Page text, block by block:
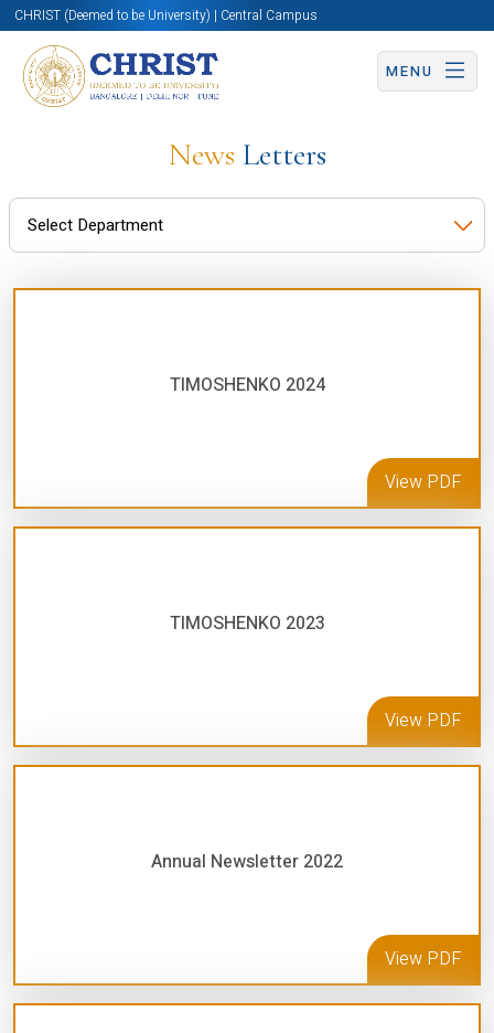
CHRIST (Deemed to be University) | Central Campus
MENU
News Letters
TIMOSHENKO 2024
View PDF
TIMOSHENKO 2023
View PDF
Annual Newsletter 2022
View PDF